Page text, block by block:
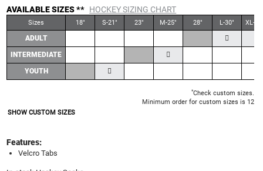
AVAILABLE SIZES ** HOCKEY SIZING CHART
Sizes 18" S-21" 23" M-25" 28" L-30" XL-
ADULT
INTERMEDIATE
YOUTH
*Check custom sizes.
Minimum order for custom sizes is 12
SHOW CUSTOM SIZES
Features:
Velcro Tabs